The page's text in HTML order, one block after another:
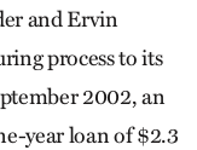
and Ervin
process to its
2002, an
year loan of $2.3